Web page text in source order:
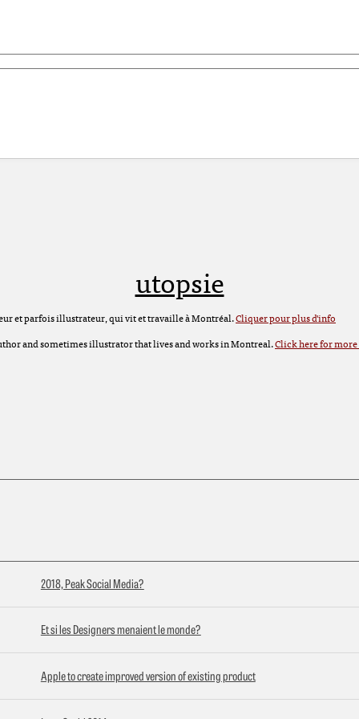
utopsie
et parfois illustrateur, qui vit et travaille à Montréal.Cliquer pour plus d'info
and sometimes illustrator that lives and works in Montreal.Click here for
2018, Peak Social Media?
Et si les Designers menaient le monde?
Apple to create improved version of existing product